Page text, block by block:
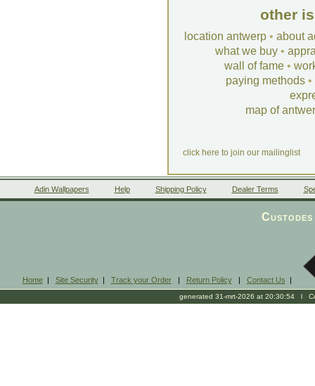
other
location antwerp • about
what we buy •
wall of fame •
paying methods •
map of
click here to join our mailinglist
Adin Wallpapers Help Shipping Policy Dealer Terms
Home| Site Security| Track your Order| Return Policy| Contact Us |
generated 31-mrt-2026 at 20:30:54 l